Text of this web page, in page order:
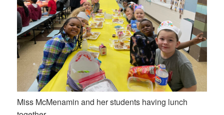
Miss McMenamin and her students having lunch